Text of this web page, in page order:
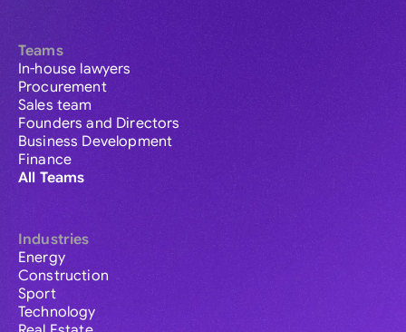
Teams
In-house lawyers
Procurement
Sales team
Founders and Directors
Business Development
Finance
All Teams
Industries
Energy
Construction
Sport
Technology